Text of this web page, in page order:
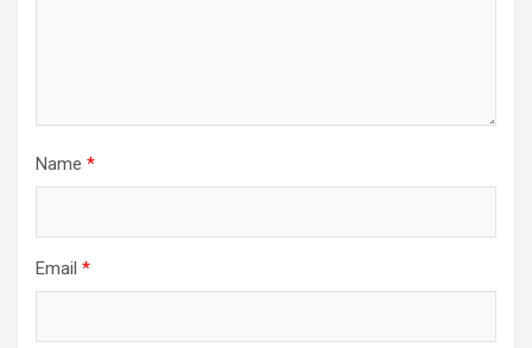
Name *
Email *